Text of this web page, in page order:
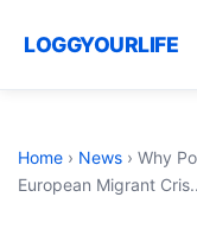
LOGGYOURLIFE
Home › News › Why
European Migrant